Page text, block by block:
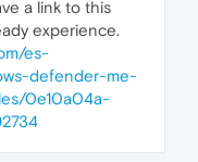
a link to this
experience.
es-
defender-me-
0e10a04a-